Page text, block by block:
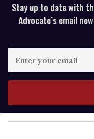
Stay up to date with
Advocate’s email
E
y
o